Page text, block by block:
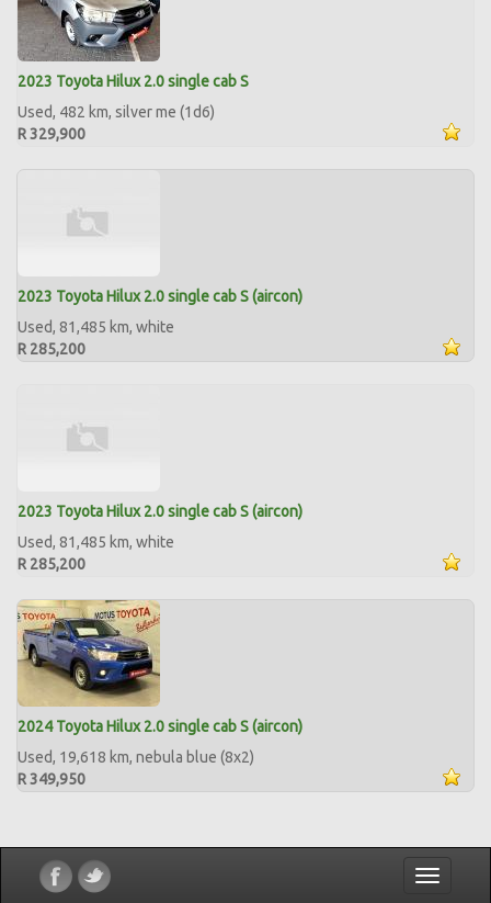
2023 Toyota Hilux 2.0 single cab S
Used, 482 km, silver me (1d6)
R 329,900
2023 Toyota Hilux 2.0 single cab S (aircon)
Used, 81,485 km, white
R 285,200
2023 Toyota Hilux 2.0 single cab S (aircon)
Used, 81,485 km, white
R 285,200
2024 Toyota Hilux 2.0 single cab S (aircon)
Used, 19,618 km, nebula blue (8x2)
R 349,950
Toggle